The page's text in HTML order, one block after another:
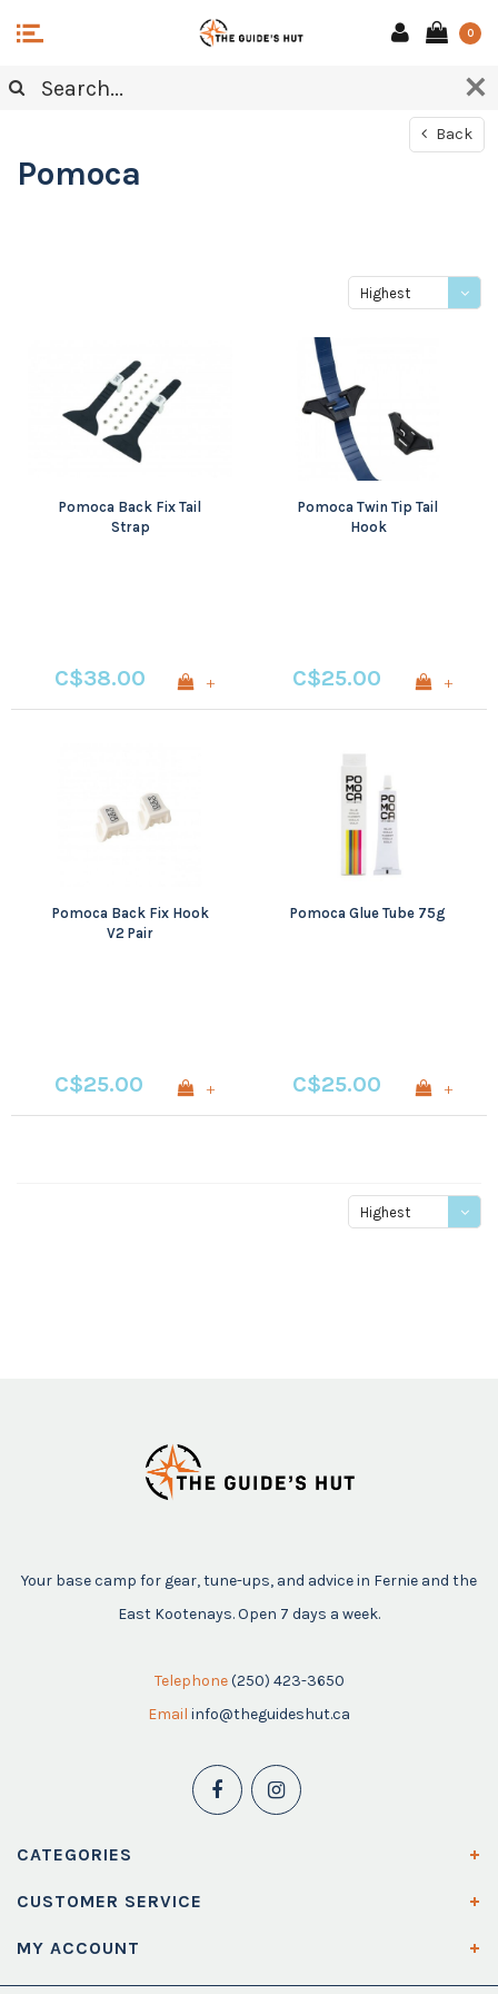
0
Back
Pomoca
Highest
Pomoca Back Fix Tail
Strap
C$38.00 +
Pomoca Twin Tip Tail
Hook
C$25.00 +
Pomoca Back Fix Hook
V2 Pair
C$25.00 +
Pomoca Glue Tube 75g
C$25.00 +
Highest
Your base camp for gear, tune-ups, and advice in Fernie and the
East Kootenays. Open 7 days a week.
Telephone (250) 423-3650
Email info@theguideshut.ca
CATEGORIES
CUSTOMER SERVICE
MY ACCOUNT